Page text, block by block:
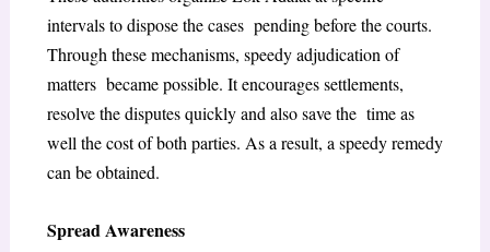
intervals to dispose the cases pending before the courts.
Through these mechanisms, speedy adjudication of
matters became possible. It encourages settlements,
resolve the disputes quickly and also save the time as
well the cost of both parties. As a result, a speedy remedy
can be obtained.
Spread Awareness